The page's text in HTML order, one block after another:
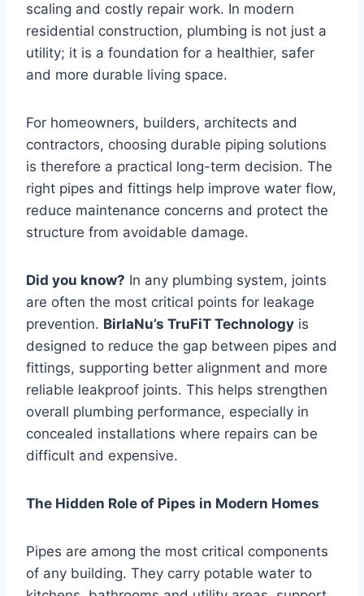
scaling and costly repair work. In modern
residential construction, plumbing is not just a
utility; it is a foundation for a healthier, safer
and more durable living space.
For homeowners, builders, architects and
contractors, choosing durable piping solutions
is therefore a practical long-term decision. The
right pipes and fittings help improve water flow,
reduce maintenance concerns and protect the
structure from avoidable damage.
Did you know? In any plumbing system, joints
are often the most critical points for leakage
prevention. BirlaNu’s TruFiT Technology is
designed to reduce the gap between pipes and
fittings, supporting better alignment and more
reliable leakproof joints. This helps strengthen
overall plumbing performance, especially in
concealed installations where repairs can be
difficult and expensive.
The Hidden Role of Pipes in Modern Homes
Pipes are among the most critical components
of any building. They carry potable water to